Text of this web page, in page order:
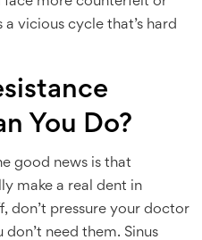
vicious cycle that’s hard
You Do?
good news is that
make a real dent in
don’t pressure your doctor
need them. Sinus